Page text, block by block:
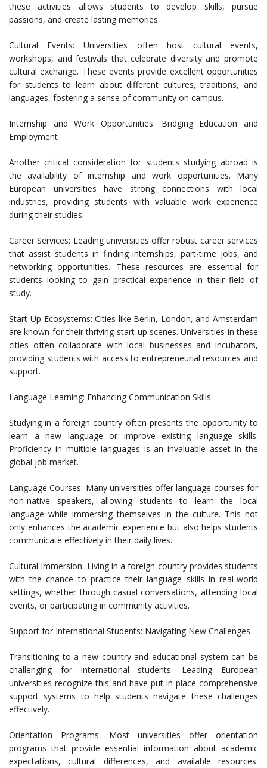
these activities allows students to develop skills, pursue
passions, and create lasting memories.
Cultural Events: Universities often host cultural events,
workshops, and festivals that celebrate diversity and promote
cultural exchange. These events provide excellent opportunities
for students to learn about different cultures, traditions, and
languages, fostering a sense of community on campus.
Internship and Work Opportunities: Bridging Education and
Employment
Another critical consideration for students studying abroad is
the availability of internship and work opportunities. Many
European universities have strong connections with local
industries, providing students with valuable work experience
during their studies.
Career Services: Leading universities offer robust career services
that assist students in finding internships, part-time jobs, and
networking opportunities. These resources are essential for
students looking to gain practical experience in their field of
study.
Start-Up Ecosystems: Cities like Berlin, London, and Amsterdam
are known for their thriving start-up scenes. Universities in these
cities often collaborate with local businesses and incubators,
providing students with access to entrepreneurial resources and
support.
Language Learning: Enhancing Communication Skills
Studying in a foreign country often presents the opportunity to
learn a new language or improve existing language skills.
Proficiency in multiple languages is an invaluable asset in the
global job market.
Language Courses: Many universities offer language courses for
non-native speakers, allowing students to learn the local
language while immersing themselves in the culture. This not
only enhances the academic experience but also helps students
communicate effectively in their daily lives.
Cultural Immersion: Living in a foreign country provides students
with the chance to practice their language skills in real-world
settings, whether through casual conversations, attending local
events, or participating in community activities.
Support for International Students: Navigating New Challenges
Transitioning to a new country and educational system can be
challenging for international students. Leading European
universities recognize this and have put in place comprehensive
support systems to help students navigate these challenges
effectively.
Orientation Programs: Most universities offer orientation
programs that provide essential information about academic
expectations, cultural differences, and available resources.